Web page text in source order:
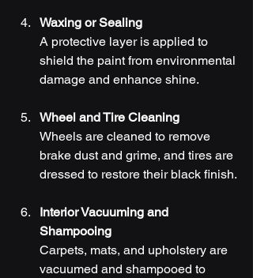
Waxing or Sealing
A protective layer is applied to
shield the paint from environmental
damage and enhance shine.
Wheel and Tire Cleaning
Wheels are cleaned to remove
brake dust and grime, and tires are
dressed to restore their black finish.
Interior Vacuuming and
Shampooing
Carpets, mats, and upholstery are
vacuumed and shampooed to